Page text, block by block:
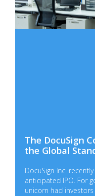
The DocuSign
the Global
DocuSign Inc.
anticipated IPO. For
unicorn had